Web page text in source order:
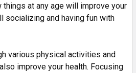
things at any age will improve your
socializing and having fun with
various physical activities and
improve your health. Focusing